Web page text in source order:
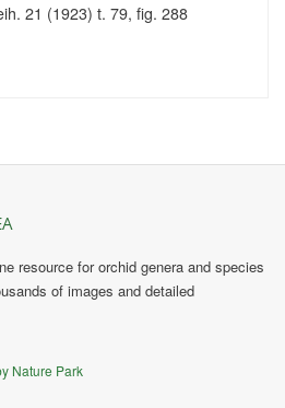
21 (1923) t. 79, fig. 288
resource for orchid genera and species
of images and detailed
Nature Park